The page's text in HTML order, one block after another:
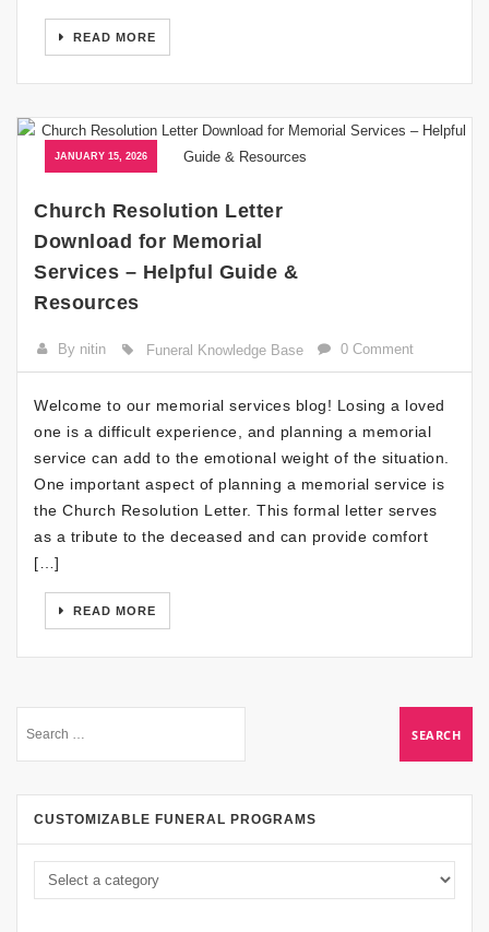
READ MORE
JANUARY 15, 2026
Church Resolution Letter
Download for Memorial
Services – Helpful Guide &
Resources
By nitin Funeral Knowledge Base 0 Comment
Welcome to our memorial services blog! Losing a loved
one is a difficult experience, and planning a memorial
service can add to the emotional weight of the situation.
One important aspect of planning a memorial service is
the Church Resolution Letter. This formal letter serves
as a tribute to the deceased and can provide comfort
[…]
READ MORE
CUSTOMIZABLE FUNERAL PROGRAMS